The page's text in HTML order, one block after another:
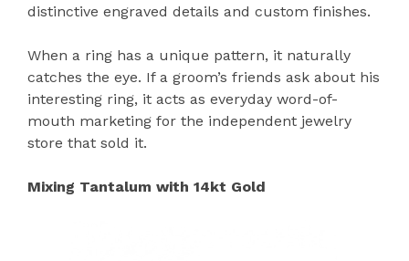
distinctive engraved details and custom finishes.
When a ring has a unique pattern, it naturally
catches the eye. If a groom’s friends ask about his
interesting ring, it acts as everyday word-of-
mouth marketing for the independent jewelry
store that sold it.
Mixing Tantalum with 14kt Gold